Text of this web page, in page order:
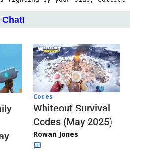
Chat!
Codes
Whiteout Survival
Codes (May 2025)
Rowan Jones